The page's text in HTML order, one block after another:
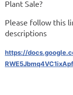
Plant Sale?
Please follow this
descriptions
https://